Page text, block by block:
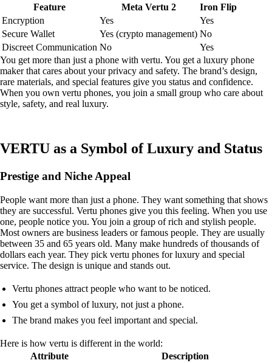
Feature
Meta Vertu 2
Iron Flip
Encryption
Yes
Yes
Secure Wallet
Yes (crypto management) No
Discreet Communication No
Yes
You get more than just a phone with vertu. You get a luxury phone
maker that cares about your privacy and safety. The brand’s design,
rare materials, and special features give you status and confidence.
When you own vertu phones, you join a small group who care about
style, safety, and real luxury.
VERTU as a Symbol of Luxury and Status
Prestige and Niche Appeal
People want more than just a phone. They want something that shows
they are successful. Vertu phones give you this feeling. When you use
one, people notice you. You join a group of rich and stylish people.
Most owners are business leaders or famous people. They are usually
between 35 and 65 years old. Many make hundreds of thousands of
dollars each year. They pick vertu phones for luxury and special
service. The design is unique and stands out.
Vertu phones attract people who want to be noticed.
You get a symbol of luxury, not just a phone.
The brand makes you feel important and special.
Here is how vertu is different in the world:
Attribute
Description